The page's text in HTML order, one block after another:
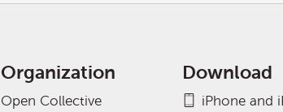
Organization
Open Collective
Download
iPhone and